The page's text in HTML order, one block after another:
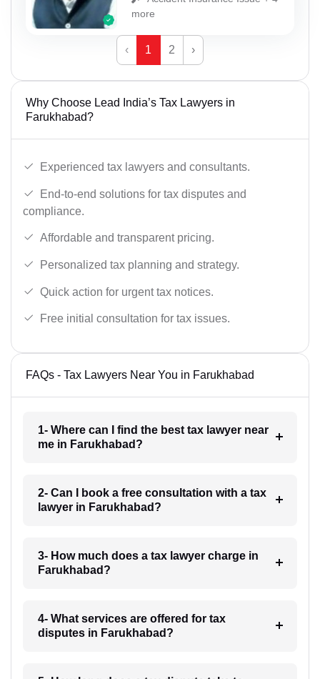
more
‹ 1 2 ›
Why Choose Lead India’s Tax Lawyers in
Farukhabad?
Experienced tax lawyers and consultants.
End-to-end solutions for tax disputes and
compliance.
Affordable and transparent pricing.
Personalized tax planning and strategy.
Quick action for urgent tax notices.
Free initial consultation for tax issues.
FAQs - Tax Lawyers Near You in Farukhabad
1- Where can I find the best tax lawyer near
me in Farukhabad?
2- Can I book a free consultation with a tax
lawyer in Farukhabad?
3- How much does a tax lawyer charge in
Farukhabad?
4- What services are offered for tax
disputes in Farukhabad?